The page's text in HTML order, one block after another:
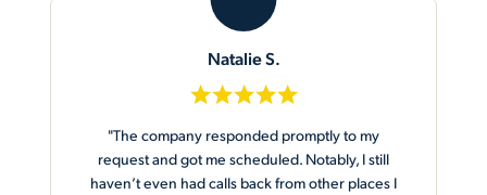
Khadija E.
"The rep arrived let me know who he was and
asked did I want them to pay attention to any
particular section of the house. I told him to